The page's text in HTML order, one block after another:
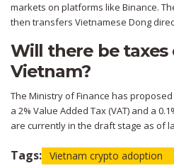
markets on platforms like Binance.
then transfers Vietnamese Dong
Will there be taxes
Vietnam?
The Ministry of Finance has
a 2% Value Added Tax (VAT) and a
are currently in the draft stage as of
Tags: Vietnam crypto adoption